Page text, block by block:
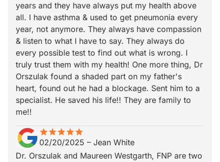
years and they have always put my health above
all. I have asthma & used to get pneumonia every
year, not anymore. They always have compassion
& listen to what I have to say. They always do
every possible test to find out what is wrong. I
truly trust them with my health! One more thing, Dr
Orszulak found a shaded part on my father's
heart, found out he had a blockage. Sent him to a
specialist. He saved his life!! They are family to
me!!
starstarstarstarstar
star_borderstar_borderstar_borderstar_borderstar_border
02/20/2025 – Jean White
Dr. Orszulak and Maureen Westgarth, FNP are two